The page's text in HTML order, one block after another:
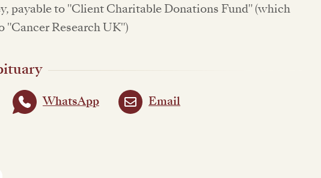
payable to "Client Charitable Donations Fund" (which
"Cancer Research UK")
WhatsApp Email